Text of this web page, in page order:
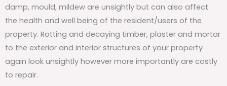
damp, mould, mildew are unsightly but can also affect
the health and well being of the resident/users of the
property. Rotting and decaying timber, plaster and mortar
to the exterior and interior structures of your property
again look unsightly however more importantly are costly
to repair.